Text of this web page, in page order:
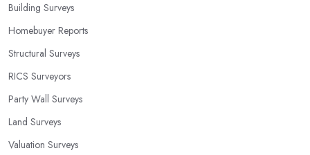
Building Surveys
Homebuyer Reports
Structural Surveys
RICS Surveyors
Party Wall Surveys
Land Surveys
Valuation Surveys